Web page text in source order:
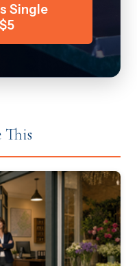
Single
This